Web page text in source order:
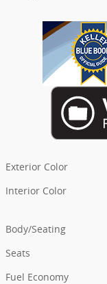
Exterior Color
Interior Color
Body/Seating
Seats
Fuel Economy